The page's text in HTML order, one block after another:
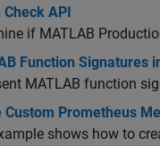
Check API
if MATLAB
Function Signatures
MATLAB function
Custom Prometheus
shows how to